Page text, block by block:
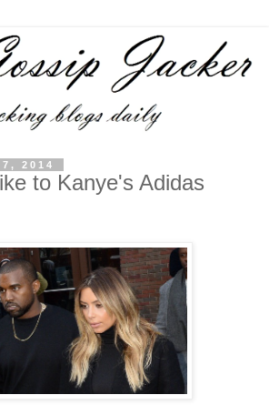
2014
to Kanye's Adidas